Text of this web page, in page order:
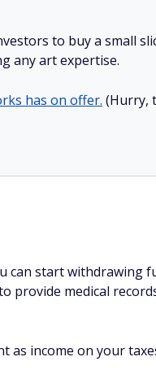
to buy a small
any art expertise.
has on offer. (Hurry,
can start withdrawing
provide medical
as income on your